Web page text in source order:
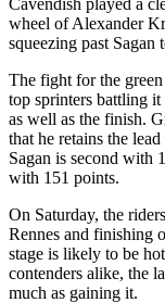
wheel of Alexander
squeezing past Sagan
The fight for the
top sprinters battling
as well as the finish.
that he retains the
Sagan is second with
with 151 points.
On Saturday, the
Rennes and finishing
stage is likely to be
contenders alike, the
much as gaining it.